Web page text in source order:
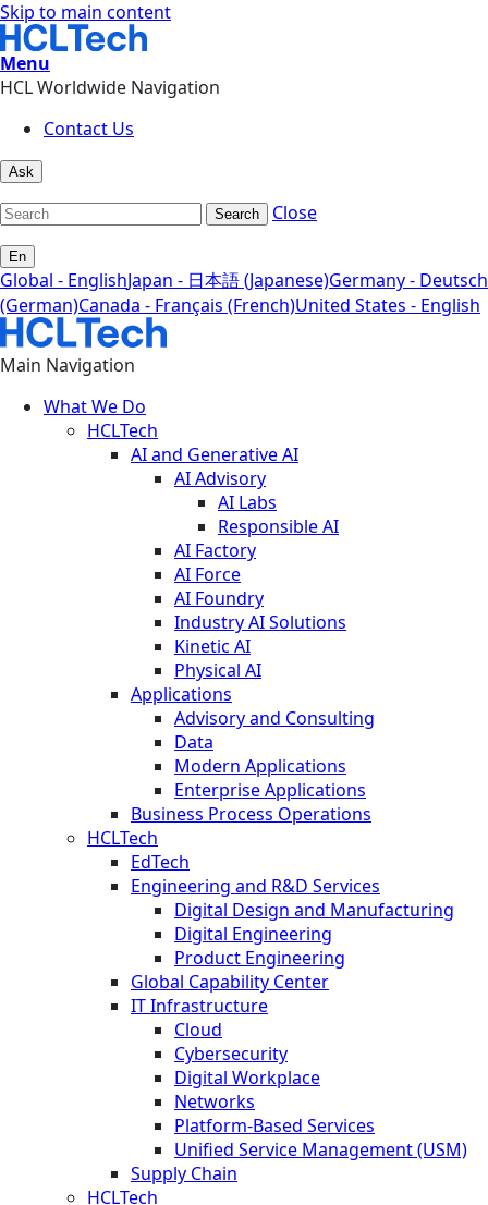
Skip to main content
Menu
HCL Worldwide Navigation
Contact Us
Ask
Search Close
En
Global - EnglishJapan - 日本語 (Japanese)Germany - Deutsch
(German)Canada - Français (French)United States - English
Main Navigation
What We Do
HCLTech
AI and Generative AI
AI Advisory
AI Labs
Responsible AI
AI Factory
AI Force
AI Foundry
Industry AI Solutions
Kinetic AI
Physical AI
Applications
Advisory and Consulting
Data
Modern Applications
Enterprise Applications
Business Process Operations
HCLTech
EdTech
Engineering and R&D Services
Digital Design and Manufacturing
Digital Engineering
Product Engineering
Global Capability Center
IT Infrastructure
Cloud
Cybersecurity
Digital Workplace
Networks
Platform-Based Services
Unified Service Management (USM)
Supply Chain
HCLTech